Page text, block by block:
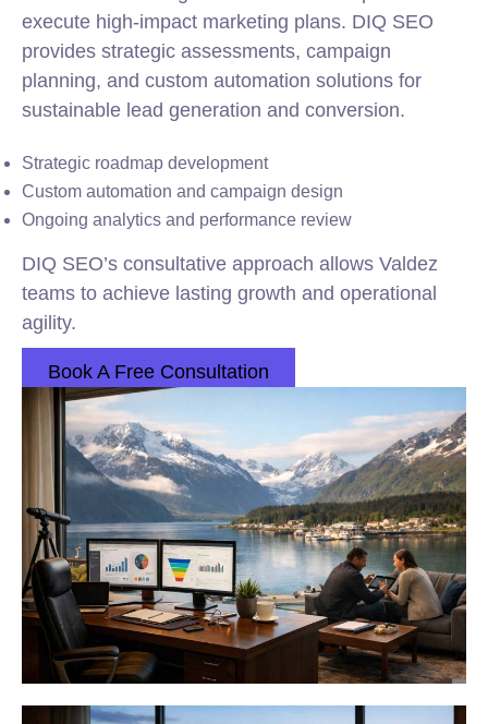
execute high-impact marketing plans. DIQ SEO
provides strategic assessments, campaign
planning, and custom automation solutions for
sustainable lead generation and conversion.
Strategic roadmap development
Custom automation and campaign design
Ongoing analytics and performance review
DIQ SEO’s consultative approach allows Valdez
teams to achieve lasting growth and operational
agility.
Book A Free Consultation